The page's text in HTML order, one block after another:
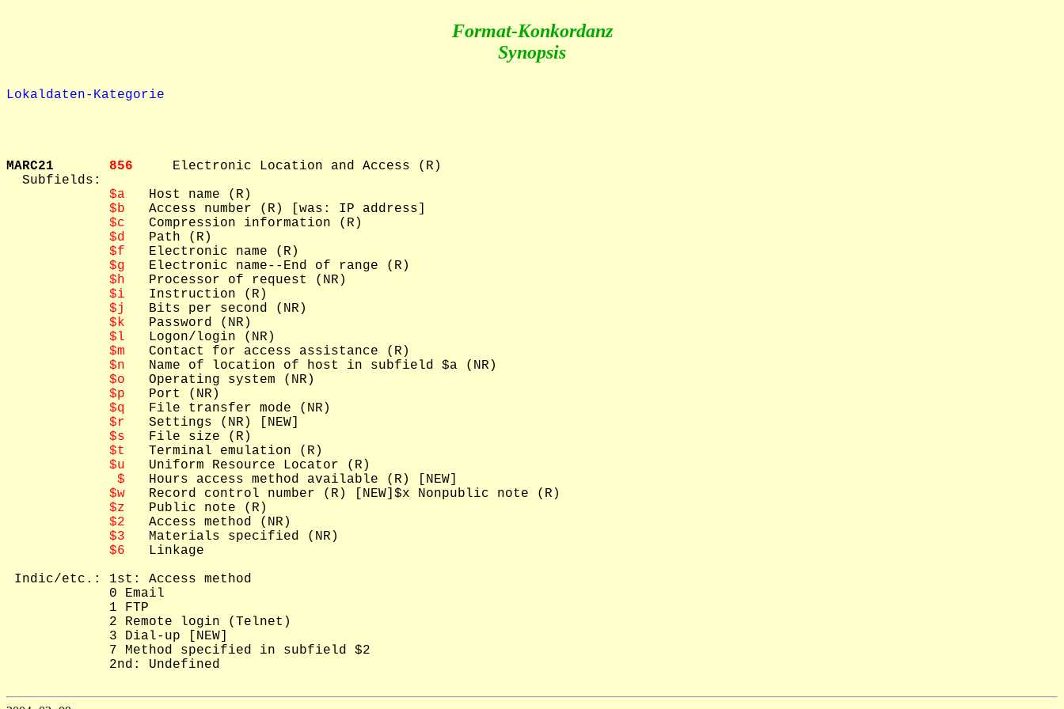
Format-Konkordanz
Synopsis
Lokaldaten-Kategorie
MARC21 856 Electronic Location and Access (R)
  Subfields:
$a
   Host name (R)
$b
   Access number (R) [was: IP address]
$c
   Compression information (R)
$d
   Path (R)
$f
   Electronic name (R)
$g
   Electronic name--End of range (R)
$h
   Processor of request (NR)
$i
   Instruction (R)
$j
   Bits per second (NR)
$k
   Password (NR)
$l
   Logon/login (NR)
$m
   Contact for access assistance (R)
$n
   Name of location of host in subfield $a (NR)
$o
   Operating system (NR)
$p
   Port (NR)
$q
   File transfer mode (NR)
$r
   Settings (NR) [NEW]
$s
   File size (R)
$t
   Terminal emulation (R)
$u
   Uniform Resource Locator (R)
$
   Hours access method available (R) [NEW]
$w
   Record control number (R) [NEW]$x Nonpublic note (R)
$z
   Public note (R)
$2
   Access method (NR)
$3
   Materials specified (NR)
$6
   Linkage
Indic/etc.: 1st: Access method
             0 Email
             1 FTP
             2 Remote login (Telnet)
             3 Dial-up [NEW]
             7 Method specified in subfield $2
             2nd: Undefined